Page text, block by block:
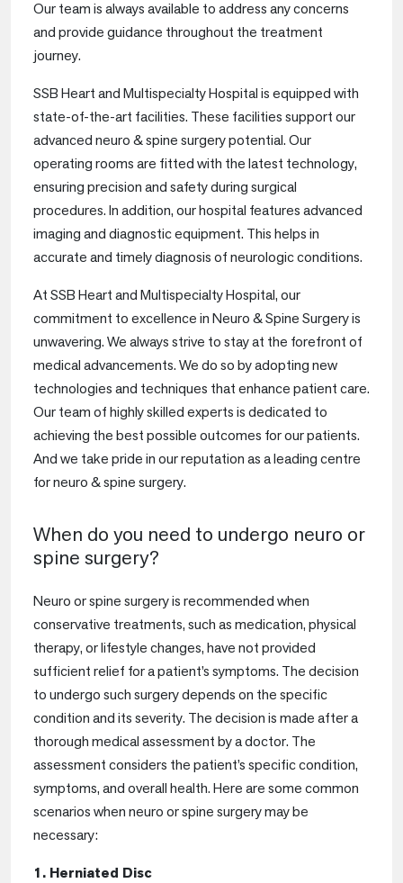
Our team is always available to address any concerns
and provide guidance throughout the treatment
journey.
SSB Heart and Multispecialty Hospital is equipped with
state-of-the-art facilities. These facilities support our
advanced neuro & spine surgery potential. Our
operating rooms are fitted with the latest technology,
ensuring precision and safety during surgical
procedures. In addition, our hospital features advanced
imaging and diagnostic equipment. This helps in
accurate and timely diagnosis of neurologic conditions.
At SSB Heart and Multispecialty Hospital, our
commitment to excellence in Neuro & Spine Surgery is
unwavering. We always strive to stay at the forefront of
medical advancements. We do so by adopting new
technologies and techniques that enhance patient care.
Our team of highly skilled experts is dedicated to
achieving the best possible outcomes for our patients.
And we take pride in our reputation as a leading centre
for neuro & spine surgery.
When do you need to undergo neuro or
spine surgery?
Neuro or spine surgery is recommended when
conservative treatments, such as medication, physical
therapy, or lifestyle changes, have not provided
sufficient relief for a patient’s symptoms. The decision
to undergo such surgery depends on the specific
condition and its severity. The decision is made after a
thorough medical assessment by a doctor. The
assessment considers the patient’s specific condition,
symptoms, and overall health. Here are some common
scenarios when neuro or spine surgery may be
necessary:
1. Herniated Disc